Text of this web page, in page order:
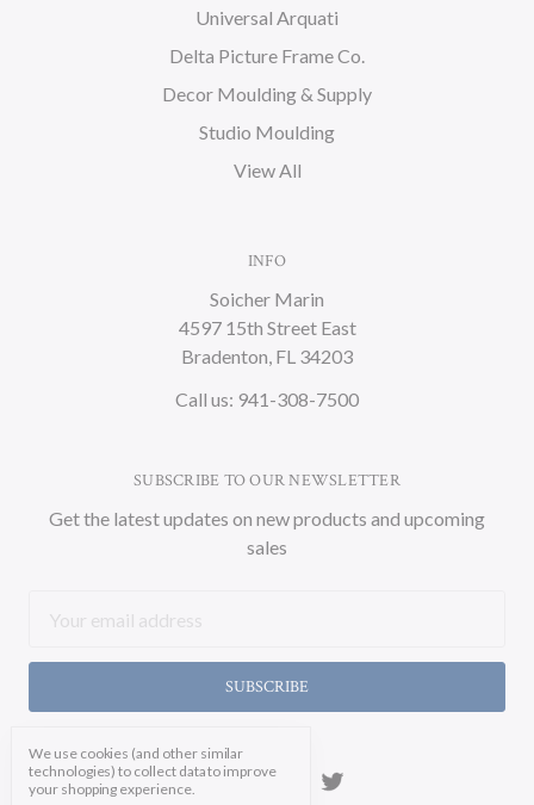
Universal Arquati
Delta Picture Frame Co.
Decor Moulding & Supply
Studio Moulding
View All
INFO
Soicher Marin
4597 15th Street East
Bradenton, FL 34203
Call us: 941-308-7500
SUBSCRIBE TO OUR NEWSLETTER
Get the latest updates on new products and upcoming
sales
Address
We use cookies (and other similar
technologies) to collect data to improve
your shopping experience.